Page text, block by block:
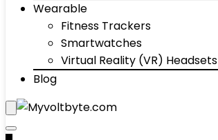
Wearable
Fitness Trackers
Smartwatches
Virtual Reality (VR) Headsets
Blog